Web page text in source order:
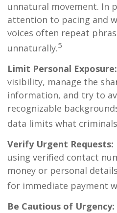
unnatural movement. In
attention to pacing and
voices often repeat
unnaturally.5
Limit Personal Exposure:
visibility, manage the
information, and try to
recognizable
data limits what
Verify Urgent Requests:
using verified contact
money or personal
for immediate payment
Be Cautious of Urgency: